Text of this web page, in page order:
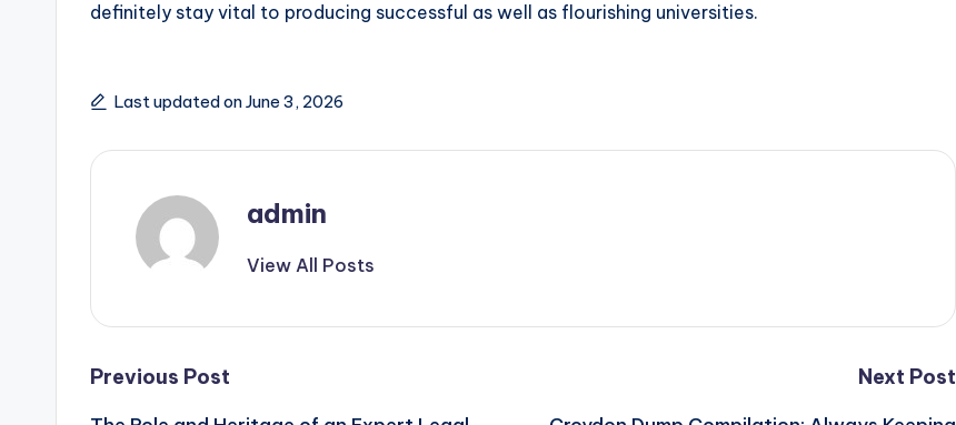
definitely stay vital to producing successful as well as flourishing universities.
Last updated on June 3, 2026
admin
View All Posts
Post
Previous Post Next Post